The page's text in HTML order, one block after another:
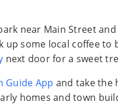
near Main Street
up some local coffee
next door for a sweet
Guide App and take the
homes and town